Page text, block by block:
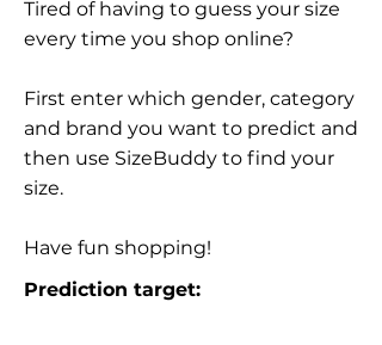
Tired of having to guess your size
every time you shop online?
First enter which gender, category
and brand you want to predict and
then use SizeBuddy to find your
size.
Have fun shopping!
Prediction target: